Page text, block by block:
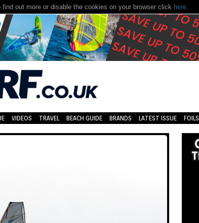
out more or disable the cookies on your browser click here.
VIDEOS TRAVEL BEACH GUIDE BRANDS LATEST ISSUE FOILS